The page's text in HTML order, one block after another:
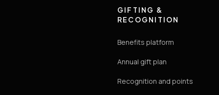
GIFTING &
RECOGNITION
Benefits platform
Annual gift plan
Recognition and points